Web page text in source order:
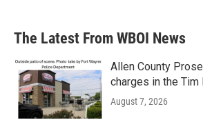
The Latest From WBOI News
Allen County
charges in the Tim
August 7, 2026